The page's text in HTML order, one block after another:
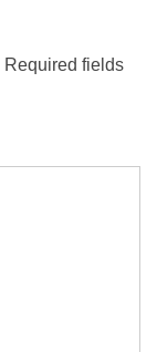
Required fields